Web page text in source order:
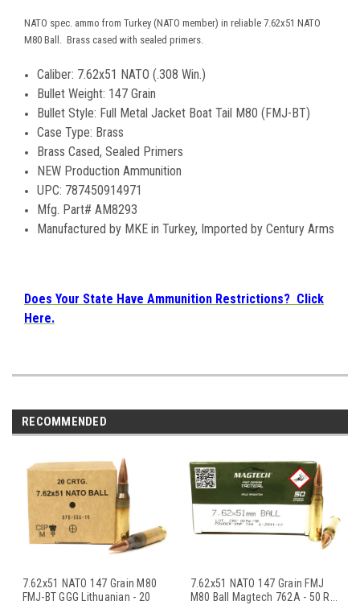
NATO spec. ammo from Turkey (NATO member) in reliable 7.62x51 NATO
M80 Ball. Brass cased with sealed primers.
Caliber: 7.62x51 NATO (.308 Win.)
Bullet Weight: 147 Grain
Bullet Style: Full Metal Jacket Boat Tail M80 (FMJ-BT)
Case Type: Brass
Brass Cased, Sealed Primers
NEW Production Ammunition
UPC: 787450914971
Mfg. Part# AM8293
Manufactured by MKE in Turkey, Imported by Century Arms
Does Your State Have Ammunition Restrictions? Click
Here.
RECOMMENDED
7.62x51 NATO 147 Grain M80
FMJ-BT GGG Lithuanian - 20
7.62x51 NATO 147 Grain FMJ
M80 Ball Magtech 762A - 50 R